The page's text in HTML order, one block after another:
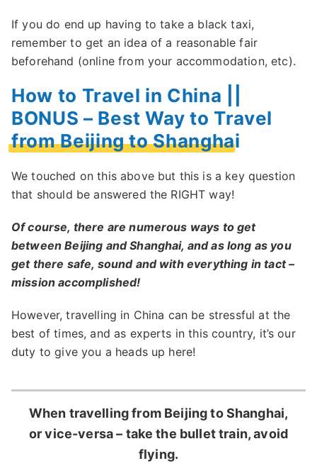
If you do end up having to take a black taxi,
remember to get an idea of a reasonable fair
beforehand (online from your accommodation, etc).
How to Travel in China ||
BONUS – Best Way to Travel
from Beijing to Shanghai
We touched on this above but this is a key question
that should be answered the RIGHT way!
Of course, there are numerous ways to get
between Beijing and Shanghai, and as long as you
get there safe, sound and with everything in tact –
mission accomplished!
However, travelling in China can be stressful at the
best of times, and as experts in this country, it’s our
duty to give you a heads up here!
When travelling from Beijing to Shanghai,
or vice-versa – take the bullet train, avoid
flying.